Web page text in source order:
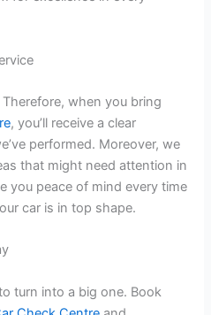
when you bring
, you’ll receive a clear
performed. Moreover, we
that might need attention in
you peace of mind every time
car is in top shape.
turn into a big one. Book